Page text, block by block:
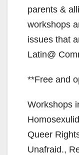
parents &
workshops
issues that
Latin@
**Free and
Workshops
Queer
Unafraid.,